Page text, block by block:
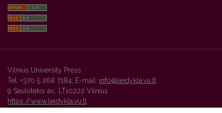
Vilnius University Press
Tel. +370 5 268 7184, E-mail: info@leidykla.vu.lt
9 Saulėtekis av., LT10222 Vilnius
https://www.leidykla.vu.lt